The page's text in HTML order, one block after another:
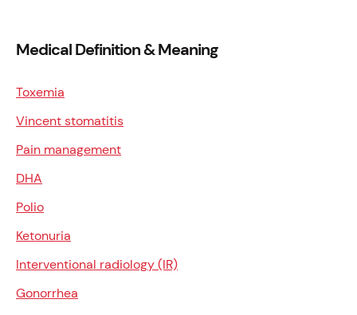
Medical Definition & Meaning
Toxemia
Vincent stomatitis
Pain management
DHA
Polio
Ketonuria
Interventional radiology (IR)
Gonorrhea